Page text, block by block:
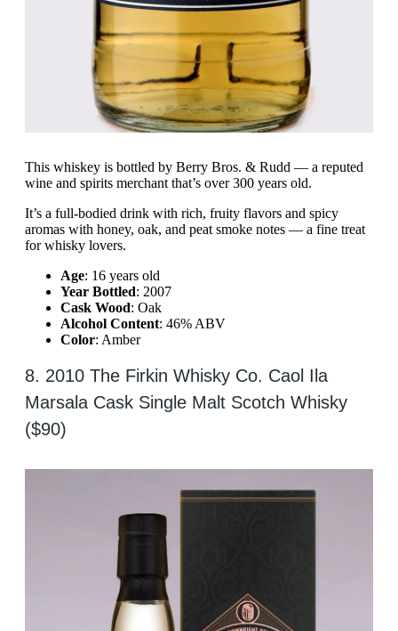
This whiskey is bottled by Berry Bros. & Rudd — a reputed
wine and spirits merchant that’s over 300 years old.
It’s a full-bodied drink with rich, fruity flavors and spicy
aromas with honey, oak, and peat smoke notes — a fine treat
for whisky lovers.
Age: 16 years old
Year Bottled: 2007
Cask Wood: Oak
Alcohol Content: 46% ABV
Color: Amber
8. 2010 The Firkin Whisky Co. Caol Ila
Marsala Cask Single Malt Scotch Whisky
($90)